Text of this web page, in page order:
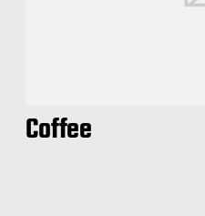
Coffee